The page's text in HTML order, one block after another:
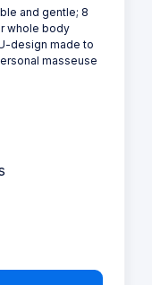
and gentle; 8
whole body
design made to
masseuse